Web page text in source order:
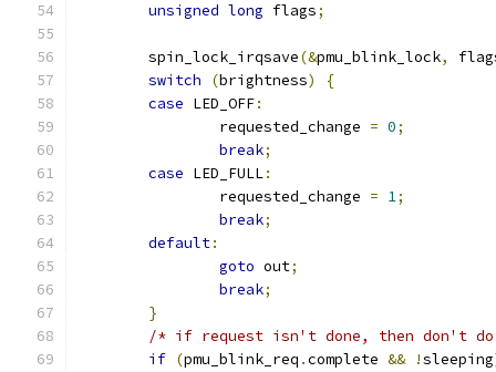
unsigned long flags;
	spin_lock_irqsave
(&pmu_blink_lock,
switch
(brightness)
{
case LED_OFF:
		requested_change
= 0;
break;
case LED_FULL:
		requested_change
= 1;
break;
default:
goto out;
break;
}
/* if request isn't done, then don't
if (pmu_blink_req .complete && !sleeping